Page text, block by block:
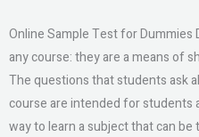
Online Sample Test for
any course: they are a means of
The questions that students ask
course are intended for students
way to learn a subject that can